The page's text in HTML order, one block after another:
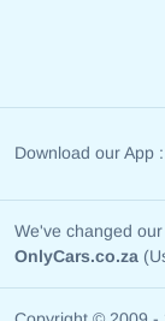
Download our App :
We've changed
OnlyCars.co.za